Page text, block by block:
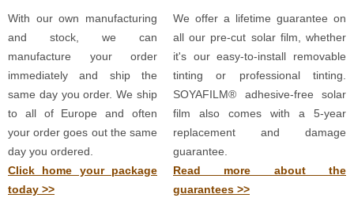
With our own manufacturing
and stock, we can
manufacture your order
immediately and ship the
same day you order. We ship
to all of Europe and often
your order goes out the same
day you ordered.
Click home your package
today >>
We offer a lifetime guarantee on
all our pre-cut solar film, whether
it's our easy-to-install removable
tinting or professional tinting.
SOYAFILM® adhesive-free solar
film also comes with a 5-year
replacement and damage
guarantee.
Read more about the
guarantees >>